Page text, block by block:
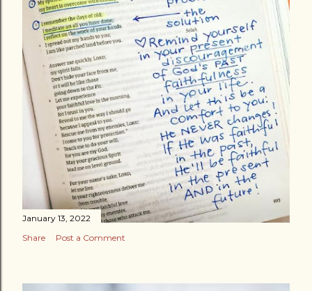
January 13, 2022
Share
Post a Comment